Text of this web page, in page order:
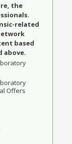
the
related
based
above.
Offers